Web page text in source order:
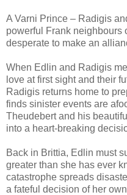
A Varni Prince – Radigis
powerful Frank neighbours
desperate to make an
When Edlin and Radigis
love at first sight and their
Radigis returns home to
finds sinister events are
Theudebert and his
into a heart-breaking
Back in Brittia, Edlin must
greater than she has ever
catastrophe spreads
a fateful decision of her